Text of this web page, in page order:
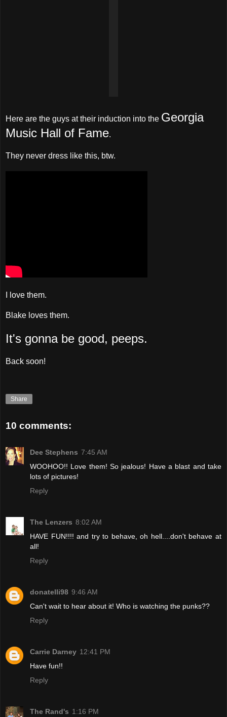
Here are the guys at their induction into the Georgia
Music Hall of Fame.
They never dress like this, btw.
I love them.
Blake loves them.
It's gonna be good, peeps.
Back soon!
Share
10 comments:
Dee Stephens 7:45 AM
WOOHOO!! Love them! So jealous! Have a blast and take
lots of pictures!
Reply
The Lenzers 8:02 AM
HAVE FUN!!!! and try to behave, oh hell....don't behave at
all!
Reply
donatelli98 9:46 AM
Can't wait to hear about it! Who is watching the punks??
Reply
Carrie Darney 12:41 PM
Have fun!!
Reply
The Rand's 1:16 PM